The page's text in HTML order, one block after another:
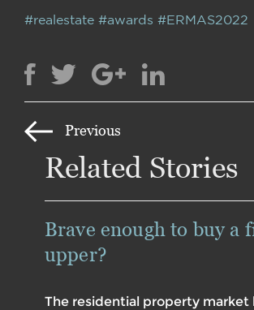
#realestate #awards #ERMAS2022
Previous
Related Stories
Brave enough to buy a
upper?
The residential property market